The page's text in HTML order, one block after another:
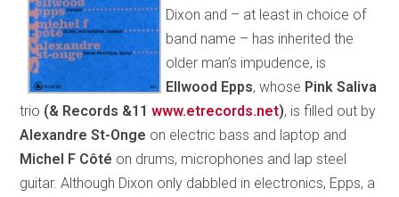
Dixon and – at least in choice of
band name – has inherited the
older man’s impudence, is
Ellwood Epps, whose Pink Saliva
trio (& Records &11www.etrecords.net), is filled out by
Alexandre St-Onge on electric bass and laptop and
Michel F Côté on drums, microphones and lap steel
guitar. Although Dixon only dabbled in electronics, Epps, a